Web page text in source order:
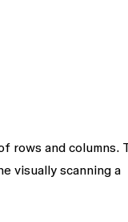
rows and columns.
visually scanning a